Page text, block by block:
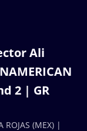
Ali
2 | GR
ROJAS (MEX) |